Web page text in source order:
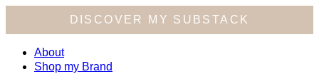
DISCOVER MY SUBSTACK
About
Shop my Brand